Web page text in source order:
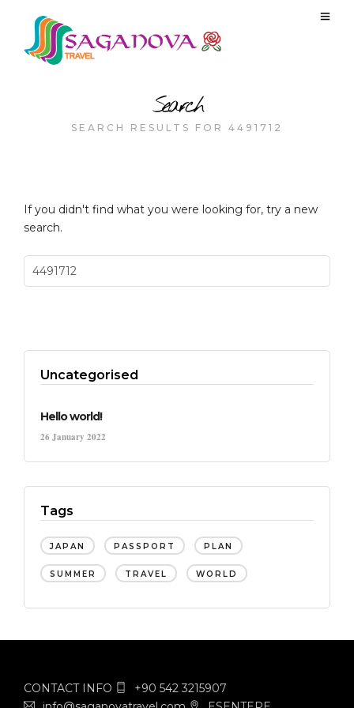
Search
SEARCH RESULTS FOR 4491712
If you didn't find what you were looking for, try a new
search.
Uncategorised
Hello world!
26 January 2022
Tags
JAPAN PASSPORT PLAN
SUMMER TRAVEL WORLD
CONTACT INFO
+90 542 3215907